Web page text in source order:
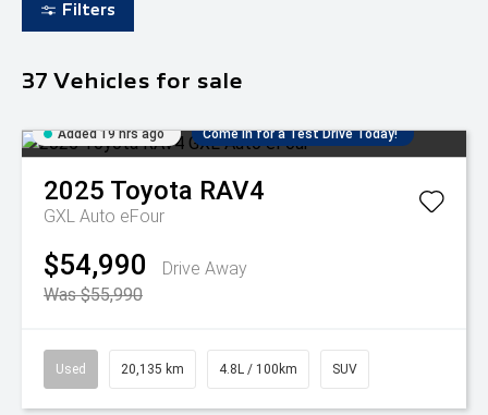
Filters
37 Vehicles for sale
Added 19 hrs ago Come in for a Test Drive Today!
2025 Toyota RAV4
GXL Auto eFour
$54,990
Drive Away
Was $55,990
Used 20,135 km 4.8L / 100km SUV